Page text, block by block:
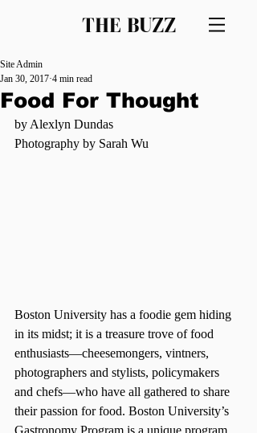
THE BUZZ
Food For Thought
Site Admin
Jan 30, 2017 4 min read
by Alexlyn Dundas
Photography by Sarah Wu
Boston University has a foodie gem hiding
in its midst; it is a treasure trove of food
enthusiasts—cheesemongers, vintners,
photographers and stylists, policymakers
and chefs—who have all gathered to share
their passion for food. Boston University’s